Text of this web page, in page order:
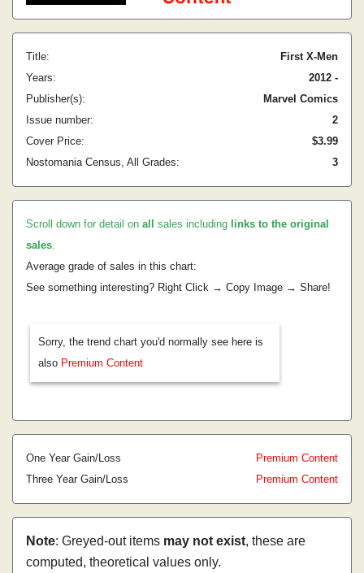
Title:
First X-Men
Years:
2012 -
Publisher(s):
Marvel Comics
Issue number:
2
Cover Price:
$3.99
Nostomania Census, All Grades:
3
Scroll down for detail on all sales including links to the original
sales.
Average grade of sales in this chart:
See something interesting? Right Click → Copy Image → Share!
Sorry, the trend chart you'd normally see here is
also Premium Content
One Year Gain/Loss
Premium Content
Three Year Gain/Loss
Premium Content
Note: Greyed-out items may not exist, these are
computed, theoretical values only.